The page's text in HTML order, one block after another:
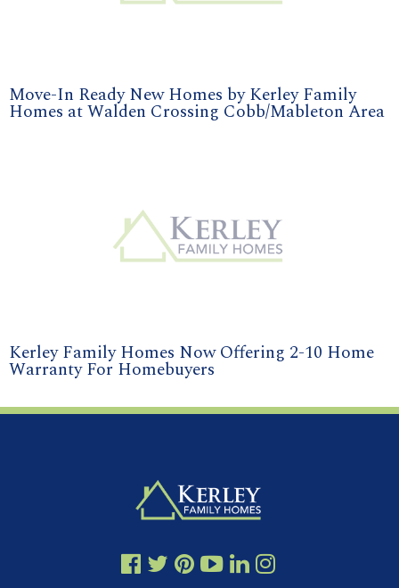
Move-In Ready New Homes by Kerley Family
Homes at Walden Crossing Cobb/Mableton Area
Kerley Family Homes Now Offering 2-10 Home
Warranty For Homebuyers